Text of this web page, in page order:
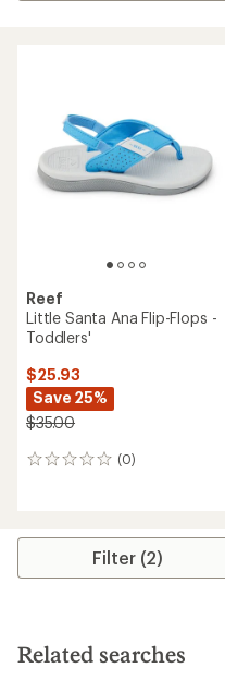
Reef
Little Santa Ana Flip-Flops -
Toddlers'
$25.93
Save 25%
$35.00
(0)
0
Filter (2)
Related searches